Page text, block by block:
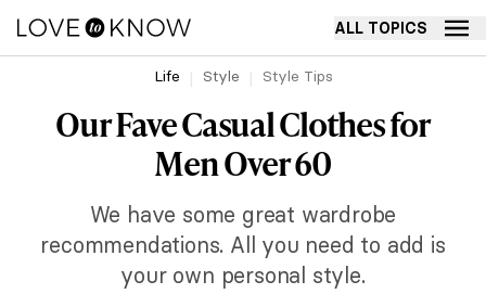
ALL TOPICS
Life Style Style Tips
Our Fave Casual Clothes for
Men Over 60
We have some great wardrobe
recommendations. All you need to add is
your own personal style.